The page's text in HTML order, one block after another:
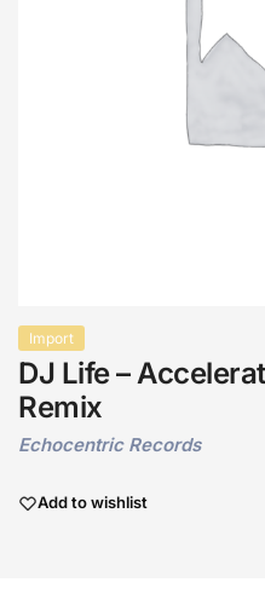
Import
DJ Life –
Remix
Echocentric Records
Add to wishlist